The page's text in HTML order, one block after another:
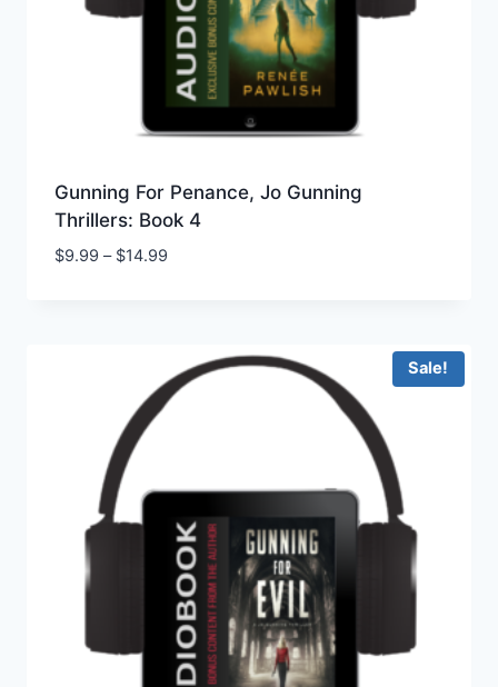
Gunning For Penance, Jo Gunning
Thrillers: Book 4
$9.99 – $14.99Price
$14.99
Sale!